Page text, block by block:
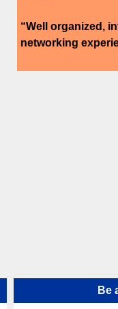
“Well organized,
networking
Be